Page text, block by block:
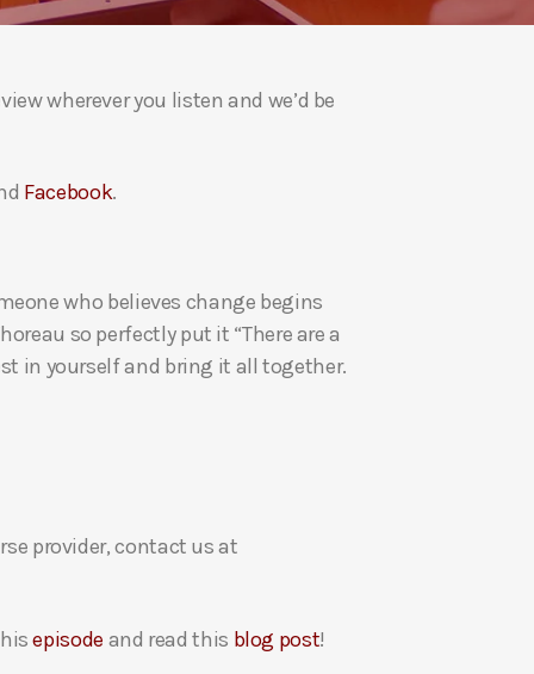
a
.
wherever you listen and we’d be
Facebook.
who believes change begins
so perfectly put it “There are a
in yourself and bring it all together.
provider, contact us at
episode and read this blog post!